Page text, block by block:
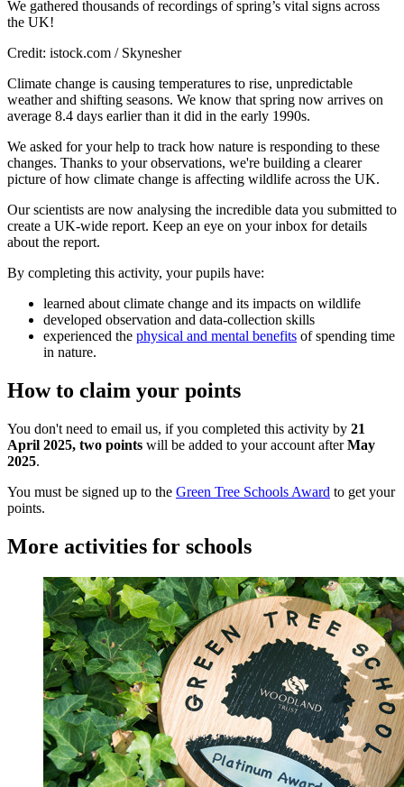
We gathered thousands of recordings of spring’s vital signs across
the UK!
Credit: istock.com / Skynesher
Climate change is causing temperatures to rise, unpredictable
weather and shifting seasons. We know that spring now arrives on
average 8.4 days earlier than it did in the early 1990s.
We asked for your help to track how nature is responding to these
changes. Thanks to your observations, we're building a clearer
picture of how climate change is affecting wildlife across the UK.
Our scientists are now analysing the incredible data you submitted to
create a UK-wide report. Keep an eye on your inbox for details
about the report.
By completing this activity, your pupils have:
learned about climate change and its impacts on wildlife
developed observation and data-collection skills
experienced the physical and mental benefits of spending time
in nature.
How to claim your points
You don't need to email us, if you completed this activity by 21
April 2025, two points will be added to your account afterMay
2025.
You must be signed up to the Green Tree Schools Award to get your
points.
More activities for schools